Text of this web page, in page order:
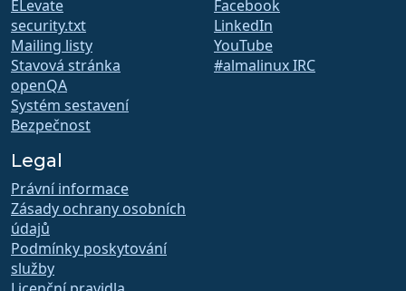
ELevate
security.txt
Mailing listy
Stavová stránka
openQA
Systém sestavení
Bezpečnost
Facebook
LinkedIn
YouTube
#almalinux IRC
Legal
Právní informace
Zásady ochrany osobních
údajů
Podmínky poskytování
služby